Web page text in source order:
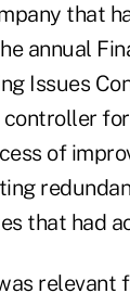
that
annual
Issues
for
of
that had
relevant